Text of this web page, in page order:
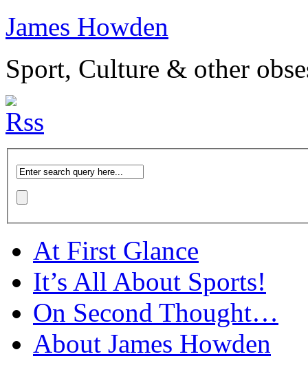
James Howden
Sport, Culture & other
At First Glance
It’s All About Sports!
On Second Thought…
About James Howden